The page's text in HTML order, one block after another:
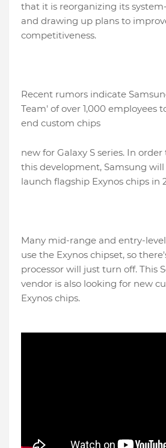
that it is reorganizing its
and drawing up plans to
competitiveness.
Recent rumors indicate
Team' of over 1,000 employees
end custom chips
new for Galaxy S series. In
this development, Samsung
launch flagship Exynos chips in
Many mid-range and entry-
use the Exynos chipset, so
processor will just turn off. This
vendor is also looking for new
Exynos chips.